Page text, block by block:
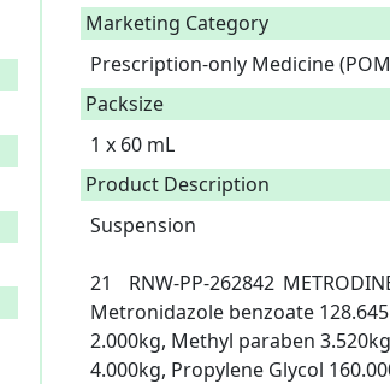
Marketing Category
Prescription-only Medicine
Packsize
1 x 60 mL
Product Description
Suspension
21	RNW-PP-262842	METRODINE SUSPENSION	METRONIDAZOLE
Metronidazole benzoate
2.000kg, Methyl paraben
4.000kg, Propylene Glycol